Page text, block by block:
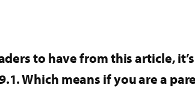
to have from this article,
Which means if you are a